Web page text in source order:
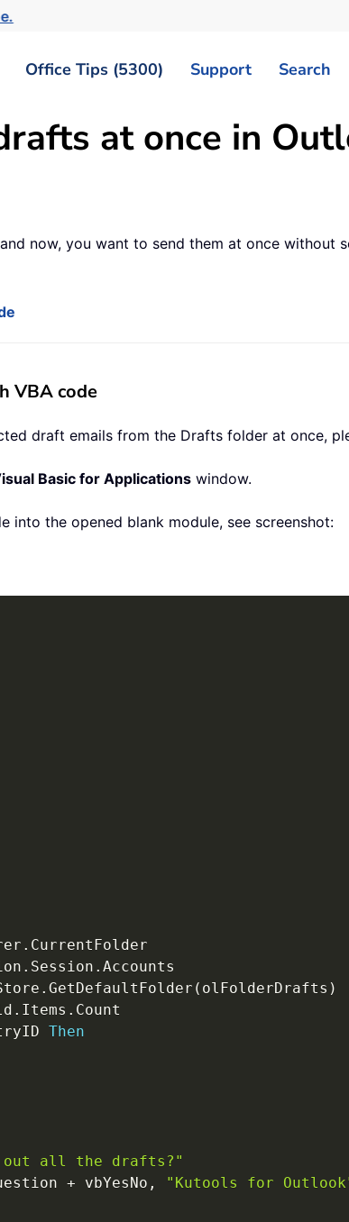
Office Tips (5300) Support Search
at once in
now, you want to send them at once without
VBA code
draft emails from the Drafts folder at once,
Basic for Applications window.
into the opened blank module, see screenshot:
.
. Session . Accounts
. GetDefaultFolder ( olFolderDrafts )
. Items . Count
Then
out all the drafts?"
+ vbYesNo ,
"Kutools for